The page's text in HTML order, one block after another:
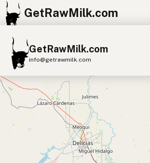
GetRawMilk.com
GetRawMilk.com
info@getrawmilk.com
Find Raw Milk Near You
Raw Milk World Map
Raw Milk 3D Globe
A2 Cow Milk
Goat Milk
Sheep Milk
Donkey Milk
Camel
+
−